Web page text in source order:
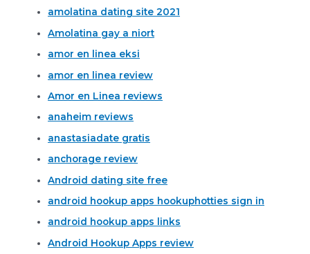
amolatina dating site 2021
Amolatina gay a niort
amor en linea eksi
amor en linea review
Amor en Linea reviews
anaheim reviews
anastasiadate gratis
anchorage review
Android dating site free
android hookup apps hookuphotties sign in
android hookup apps links
Android Hookup Apps review